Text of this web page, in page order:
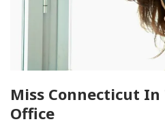
Miss Connecticut
Office